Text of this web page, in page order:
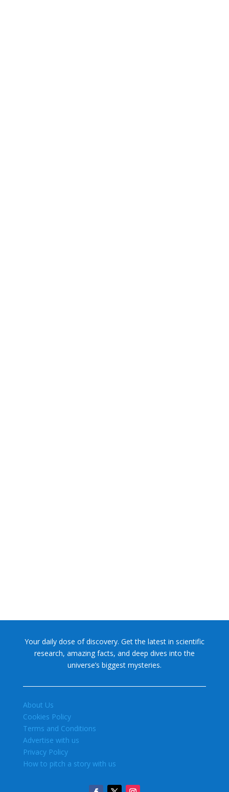
Your daily dose of discovery. Get the latest in scientific
research, amazing facts, and deep dives into the
universe’s biggest mysteries.
About Us
Cookies Policy
Terms and Conditions
Advertise with us
Privacy Policy
How to pitch a story with us